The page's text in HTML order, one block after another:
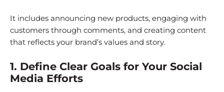
It includes announcing new products, engaging with
customers through comments, and creating content
that reflects your brand’s values and story.
1. Define Clear Goals for Your Social
Media Efforts